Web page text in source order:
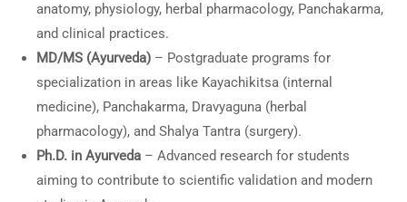
anatomy, physiology, herbal pharmacology, Panchakarma,
and clinical practices.
MD/MS (Ayurveda) – Postgraduate programs for
specialization in areas like Kayachikitsa (internal
medicine), Panchakarma, Dravyaguna (herbal
pharmacology), and Shalya Tantra (surgery).
Ph.D. in Ayurveda – Advanced research for students
aiming to contribute to scientific validation and modern